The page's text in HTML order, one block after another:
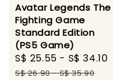
Avatar Legends The
Fighting Game
Standard Edition
(PS5 Game)
Sale
price
S$ 25.55 - S$ 34.10
S$ 26.90-S$ 35.90